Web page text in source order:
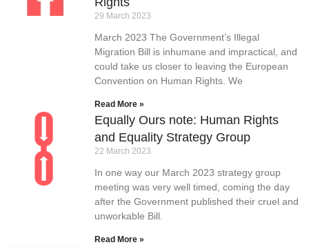
29 March 2023
March 2023 The Government’s Illegal
Migration Bill is inhumane and impractical, and
could take us closer to leaving the European
Convention on Human Rights. We
Read More »
Equally Ours note: Human Rights
and Equality Strategy Group
22 March 2023
In one way our March 2023 strategy group
meeting was very well timed, coming the day
after the Government published their cruel and
unworkable Bill.
Read More »